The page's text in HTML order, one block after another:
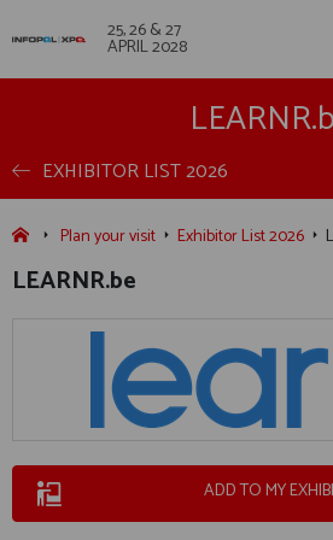
25, 26 & 27
APRIL 2028
EXHIBITOR LIST 2026
Plan your visit Exhibitor List 2026
LEARNR.be
ADD TO MY